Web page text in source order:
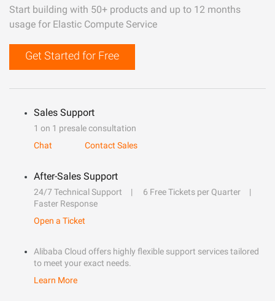
Start building with 50+ products and up to 12 months
usage for Elastic Compute Service
Get Started for Free
Sales Support
1 on 1 presale consultation
Chat
Contact Sales
After-Sales Support
24/7 Technical Support
6 Free Tickets per Quarter
Faster Response
Open a Ticket
Alibaba Cloud offers highly flexible support services tailored
to meet your exact needs.
Learn More